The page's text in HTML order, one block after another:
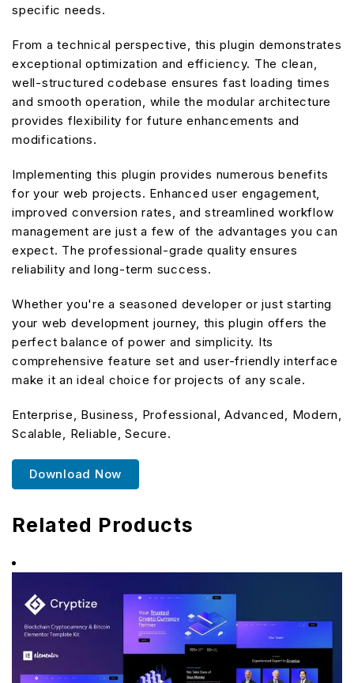
specific needs.
From a technical perspective, this plugin demonstrates
exceptional optimization and efficiency. The clean,
well-structured codebase ensures fast loading times
and smooth operation, while the modular architecture
provides flexibility for future enhancements and
modifications.
Implementing this plugin provides numerous benefits
for your web projects. Enhanced user engagement,
improved conversion rates, and streamlined workflow
management are just a few of the advantages you can
expect. The professional-grade quality ensures
reliability and long-term success.
Whether you're a seasoned developer or just starting
your web development journey, this plugin offers the
perfect balance of power and simplicity. Its
comprehensive feature set and user-friendly interface
make it an ideal choice for projects of any scale.
Enterprise, Business, Professional, Advanced, Modern,
Scalable, Reliable, Secure.
Download Now
Related Products